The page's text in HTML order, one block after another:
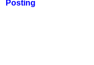
Posting